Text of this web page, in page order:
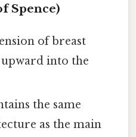
Spence)
of breast
upward into the
the same
as the main